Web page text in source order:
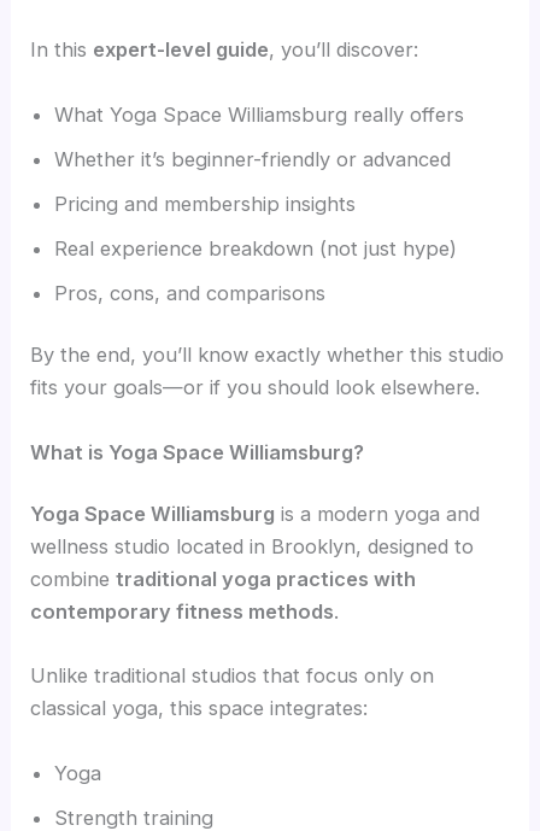
In this expert-level guide, you’ll discover:
What Yoga Space Williamsburg really offers
Whether it’s beginner-friendly or advanced
Pricing and membership insights
Real experience breakdown (not just hype)
Pros, cons, and comparisons
By the end, you’ll know exactly whether this studio
fits your goals—or if you should look elsewhere.
What is Yoga Space Williamsburg?
Yoga Space Williamsburg is a modern yoga and
wellness studio located in Brooklyn, designed to
combinetraditional yoga practices with
contemporary fitness methods.
Unlike traditional studios that focus only on
classical yoga, this space integrates:
Yoga
Strength training